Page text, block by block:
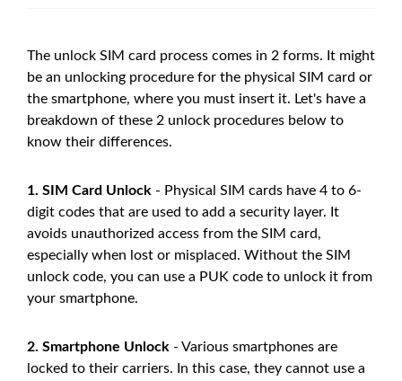
The unlock SIM card process comes in 2 forms. It might
be an unlocking procedure for the physical SIM card or
the smartphone, where you must insert it. Let's have a
breakdown of these 2 unlock procedures below to
know their differences.
1. SIM Card Unlock - Physical SIM cards have 4 to 6-
digit codes that are used to add a security layer. It
avoids unauthorized access from the SIM card,
especially when lost or misplaced. Without the SIM
unlock code, you can use a PUK code to unlock it from
your smartphone.
2. Smartphone Unlock - Various smartphones are
locked to their carriers. In this case, they cannot use a